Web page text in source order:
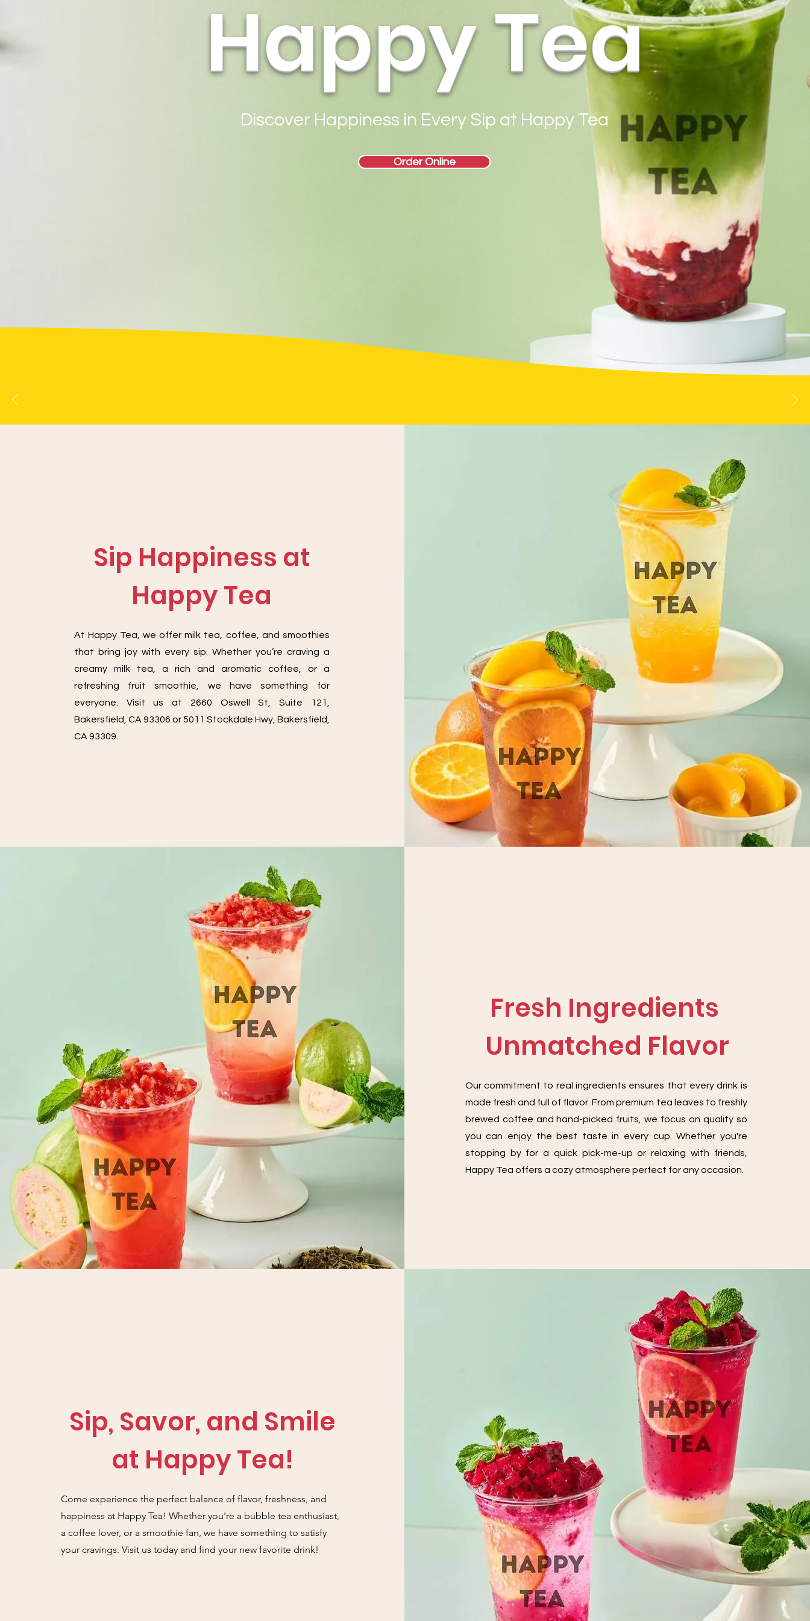
Happy Tea
Discover Happiness in Every Sip at Happy Tea
Order Online
Sip Happiness at
Happy Tea
At Happy Tea, we offer milk tea, coffee, and smoothies
that bring joy with every sip. Whether you’re craving a
creamy milk tea, a rich and aromatic coffee, or a
refreshing fruit smoothie, we have something for
everyone. Visit us at 2660 Oswell St, Suite 121,
Bakersfield, CA 93306 or 5011 Stockdale Hwy, Bakersfield,
CA 93309.
Fresh Ingredients
Unmatched Flavor
Our commitment to real ingredients ensures that every drink is
made fresh and full of flavor. From premium tea leaves to freshly
brewed coffee and hand-picked fruits, we focus on quality so
you can enjoy the best taste in every cup. Whether you're
stopping by for a quick pick-me-up or relaxing with friends,
Happy Tea offers a cozy atmosphere perfect for any occasion.
Sip, Savor, and Smile
at Happy Tea!
Come experience the perfect balance of flavor, freshness, and
happiness at Happy Tea! Whether you're a bubble tea enthusiast,
a coffee lover, or a smoothie fan, we have something to satisfy
your cravings. Visit us today and find your new favorite drink!